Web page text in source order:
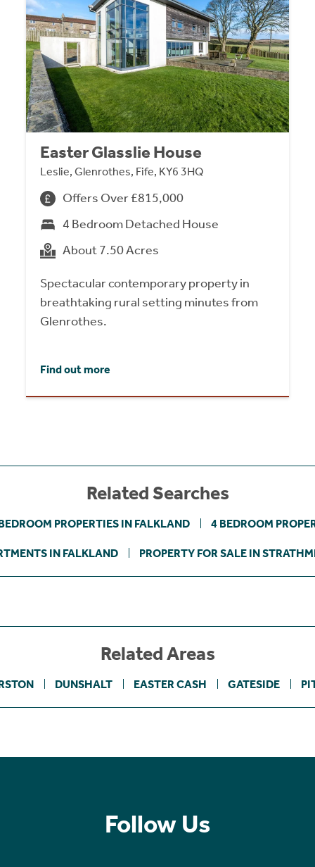
Easter Glasslie House
Leslie, Glenrothes, Fife, KY6 3HQ
Offers Over £815,000
4 Bedroom Detached House
About 7.50 Acres
Spectacular contemporary property in
breathtaking rural setting minutes from
Glenrothes.
Find out more
Related Searches
PROPERTIES IN FALKLAND 4 BEDROOM
IN FALKLAND PROPERTY FOR SALE IN
Related Areas
DUNSHALT EASTER CASH GATESIDE
Follow Us